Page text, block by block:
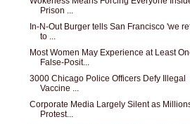
Prison ...
In-N-Out Burger tells San Francisco 'we
to ...
Most Women May Experience at Least
False-Posit...
3000 Chicago Police Officers Defy Illegal
Vaccine ...
Corporate Media Largely Silent as
Protest...